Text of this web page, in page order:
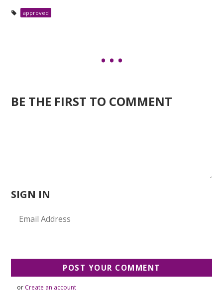
approved
BE THE FIRST TO COMMENT
SIGN IN
or Create an account